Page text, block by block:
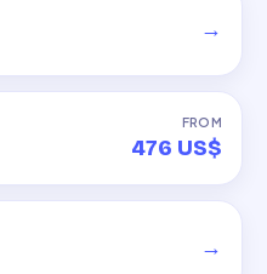
→
FROM
476 US$
→